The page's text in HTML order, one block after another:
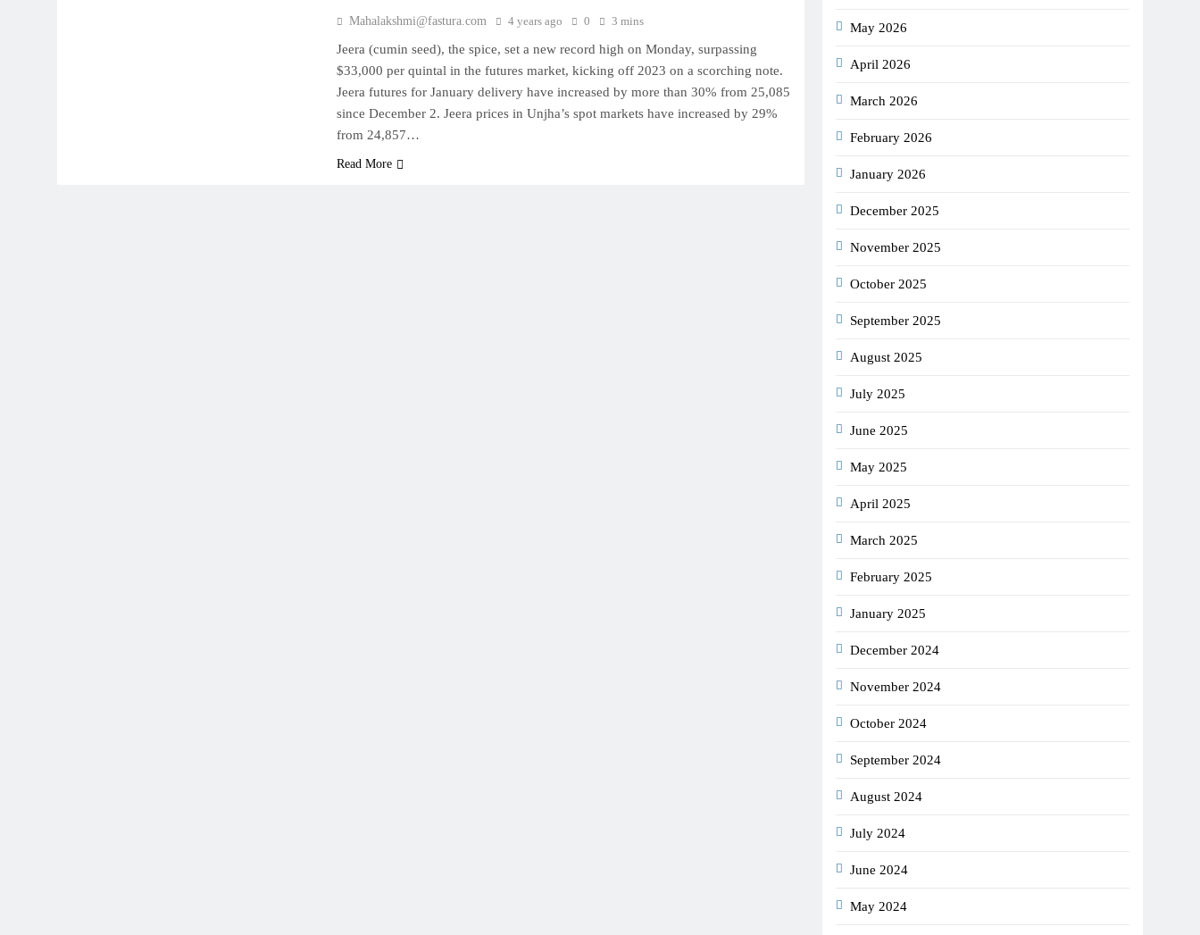
Mahalakshmi@fastura.com 4 years ago 0 3 mins
Jeera (cumin seed), the spice, set a new record high on Monday, surpassing
$33,000 per quintal in the futures market, kicking off 2023 on a scorching note.
Jeera futures for January delivery have increased by more than 30% from 25,085
since December 2. Jeera prices in Unjha’s spot markets have increased by 29%
from 24,857…
Read More
May 2026
April 2026
March 2026
February 2026
January 2026
December 2025
November 2025
October 2025
September 2025
August 2025
July 2025
June 2025
May 2025
April 2025
March 2025
February 2025
January 2025
December 2024
November 2024
October 2024
September 2024
August 2024
July 2024
June 2024
May 2024